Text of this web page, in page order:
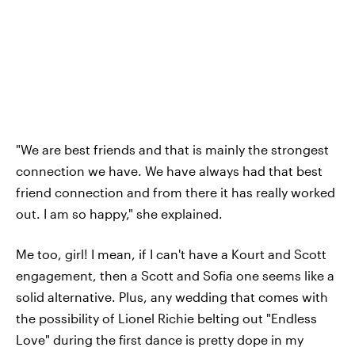
"We are best friends and that is mainly the strongest
connection we have. We have always had that best
friend connection and from there it has really worked
out. I am so happy," she explained.
Me too, girl! I mean, if I can't have a Kourt and Scott
engagement, then a Scott and Sofia one seems like a
solid alternative. Plus, any wedding that comes with
the possibility of Lionel Richie belting out "Endless
Love" during the first dance is pretty dope in my